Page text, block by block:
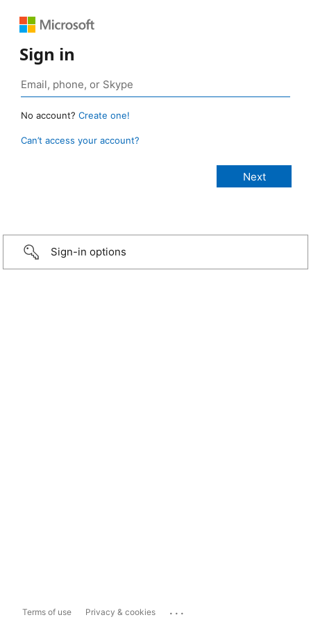
Sign in
No account? Create one!
Can’t access your account?
Sign-in options
Terms of use Privacy & cookies ...